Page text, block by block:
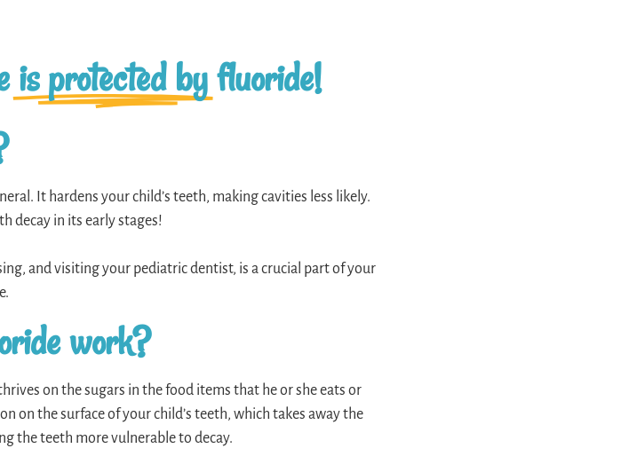
is protected byfluoride!
It hardens your child’s teeth, making cavities less likely.
decay in its early stages!
and visiting your pediatric dentist, is a crucial part of your
work?
on the sugars in the food items that he or she eats or
on the surface of your child’s teeth, which takes away the
the teeth more vulnerable to decay.